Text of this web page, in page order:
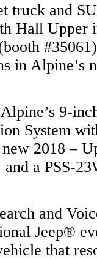
and
Hall Upper
in Alpine’s
9-
System
2018 –
a PSS-
and
Jeep®
that